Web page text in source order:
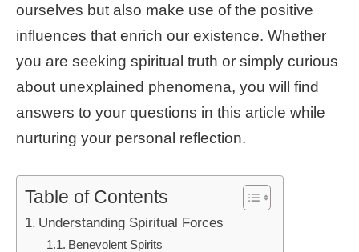
ourselves but also make use of the positive
influences that enrich our existence. Whether
you are seeking spiritual truth or simply curious
about unexplained phenomena, you will find
answers to your questions in this article while
nurturing your personal reflection.
Table of Contents
Understanding Spiritual Forces
Benevolent Spirits